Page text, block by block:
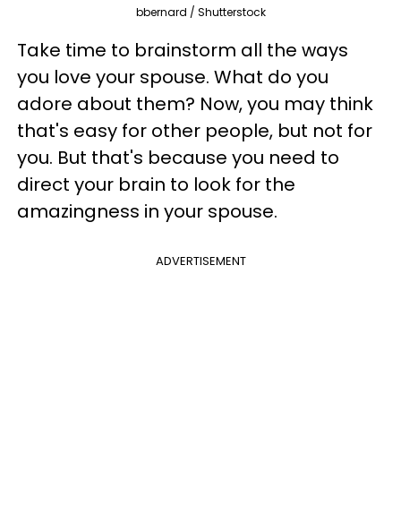
bbernard / Shutterstock
Take time to brainstorm all the ways
you love your spouse. What do you
adore about them? Now, you may think
that's easy for other people, but not for
you. But that's because you need to
direct your brain to look for the
amazingness in your spouse.
ADVERTISEMENT